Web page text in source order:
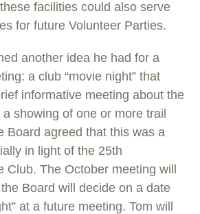
facilities could also serve
for future Volunteer Parties.
another idea he had for a
a club “movie night” that
informative meeting about the
showing of one or more trail
Board agreed that this was a
in light of the 25th
Club. The October meeting will
Board will decide on a date
at a future meeting. Tom will